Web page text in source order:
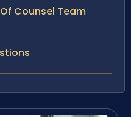
Counsel Team